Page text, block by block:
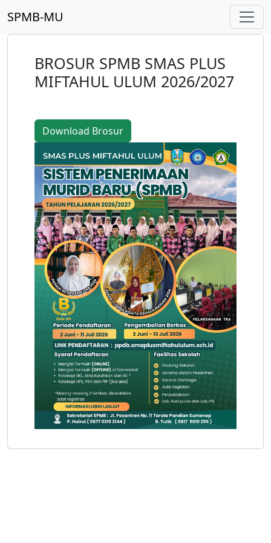
SPMB-MU
BROSUR SPMB SMAS PLUS
MIFTAHUL ULUM 2026/2027
Download Brosur